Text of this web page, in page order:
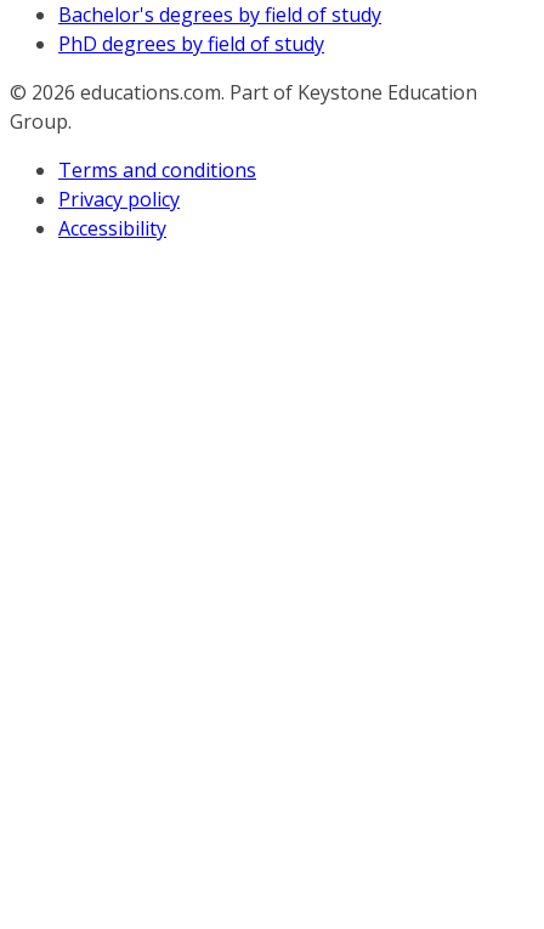
Bachelor's degrees by field of study
PhD degrees by field of study
© 2026 educations.com. Part of Keystone Education
Group.
Terms and conditions
Privacy policy
Accessibility